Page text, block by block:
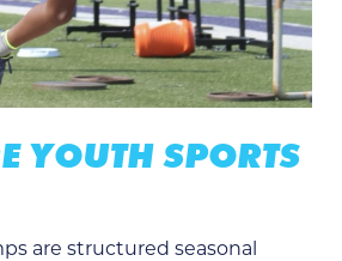
YOUTH SPORTS
are structured seasonal